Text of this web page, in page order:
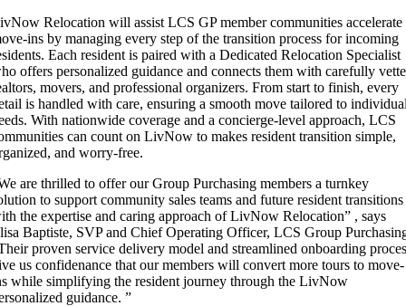
Relocation will assist LCS GP member communities accelerate
ins by managing every step of the transition process for incoming
Each resident is paired with a Dedicated Relocation Specialist
offers personalized guidance and connects them with carefully
movers, and professional organizers. From start to finish, every
is handled with care, ensuring a smooth move tailored to
With nationwide coverage and a concierge-level approach, LCS
can count on LivNow to makes resident transition simple,
and worry-free.
are thrilled to offer our Group Purchasing members a turnkey
to support community sales teams and future resident transitions
the expertise and caring approach of LivNow Relocation” , says
Baptiste, SVP and Chief Operating Officer, LCS Group
proven service delivery model and streamlined onboarding
us confidenance that our members will convert more tours to move-
while simplifying the resident journey through the LivNow
guidance. ”